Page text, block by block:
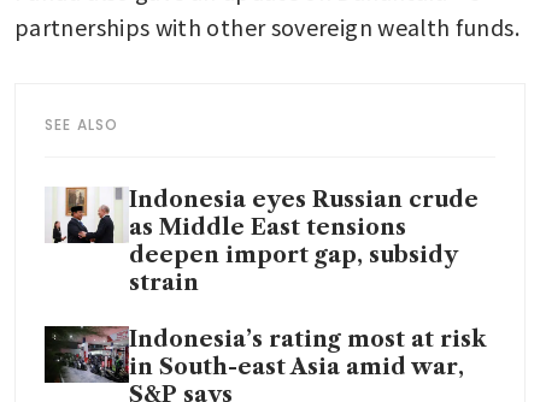
partnerships with other sovereign wealth funds.
SEE ALSO
Indonesia eyes Russian crude
as Middle East tensions
deepen import gap, subsidy
strain
Indonesia’s rating most at risk
in South-east Asia amid war,
S&P says